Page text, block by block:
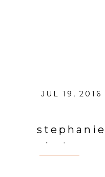
JUL 19, 2016